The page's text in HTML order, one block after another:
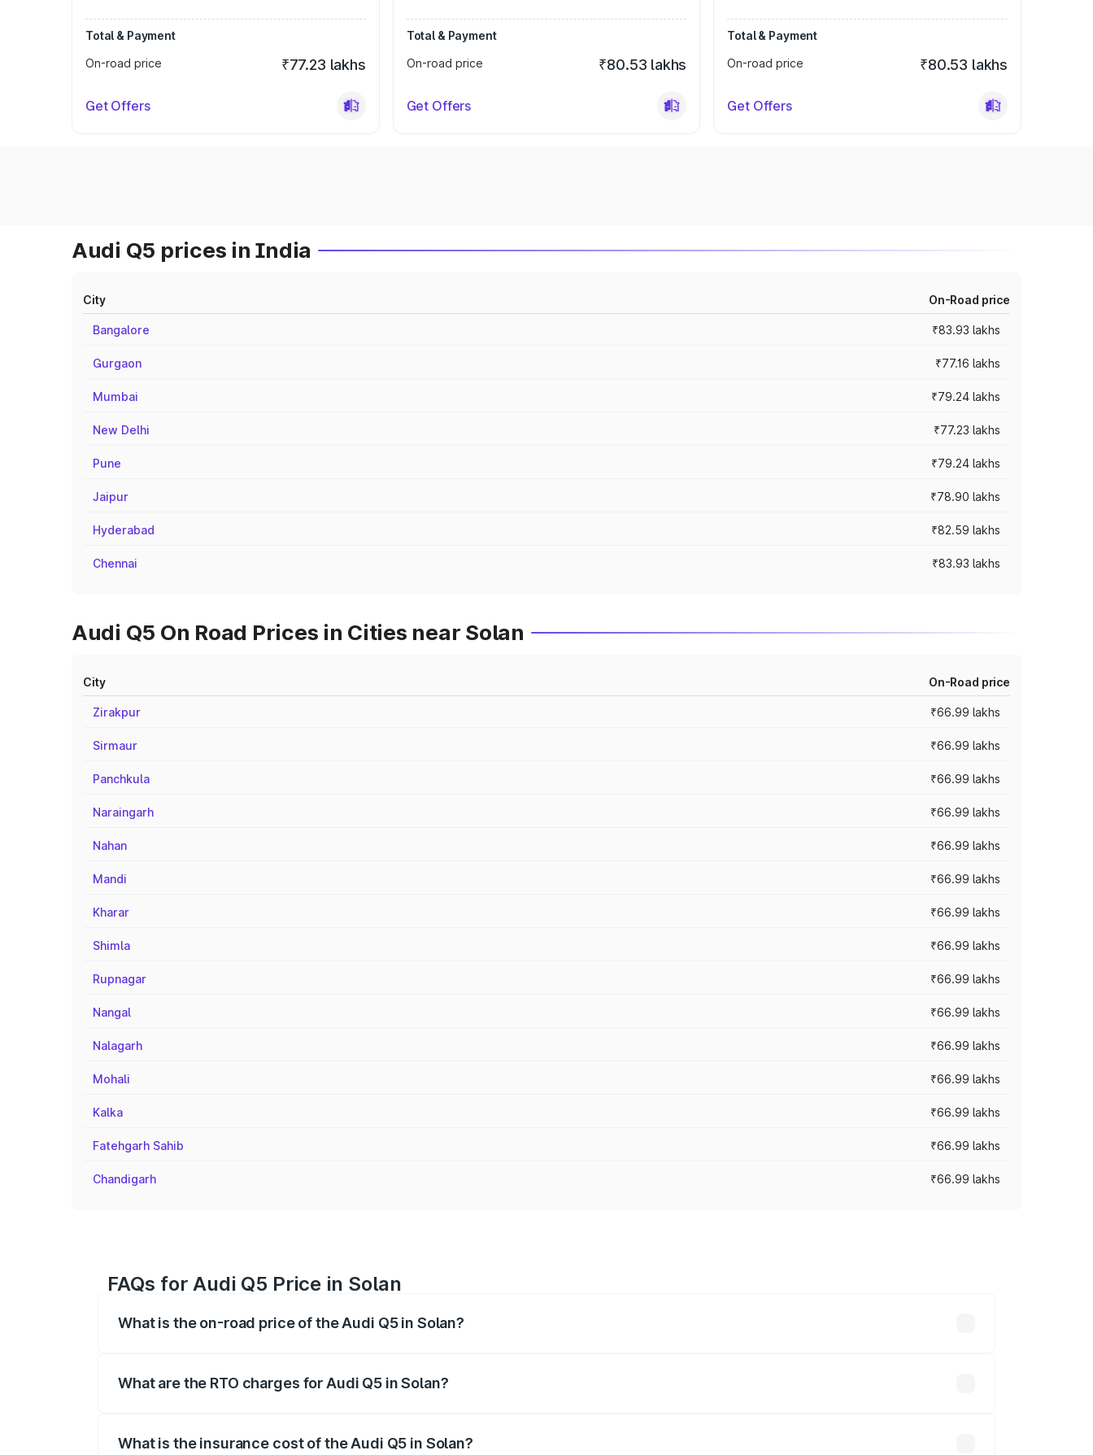
Total & Payment
On-road price
₹77.23 lakhs
Get Offers
Total & Payment
On-road price
₹80.53 lakhs
Get Offers
Total & Payment
On-road price
₹80.53 lakhs
Get Offers
Audi Q5 prices in India
City On-Road price
Bangalore ₹83.93 lakhs
Gurgaon ₹77.16 lakhs
Mumbai ₹79.24 lakhs
New Delhi ₹77.23 lakhs
Pune ₹79.24 lakhs
Jaipur ₹78.90 lakhs
Hyderabad ₹82.59 lakhs
Chennai ₹83.93 lakhs
Audi Q5 On Road Prices in Cities near Solan
City On-Road price
Zirakpur ₹66.99 lakhs
Sirmaur ₹66.99 lakhs
Panchkula ₹66.99 lakhs
Naraingarh ₹66.99 lakhs
Nahan ₹66.99 lakhs
Mandi ₹66.99 lakhs
Kharar ₹66.99 lakhs
Shimla ₹66.99 lakhs
Rupnagar ₹66.99 lakhs
Nangal ₹66.99 lakhs
Nalagarh ₹66.99 lakhs
Mohali ₹66.99 lakhs
Kalka ₹66.99 lakhs
Fatehgarh Sahib ₹66.99 lakhs
Chandigarh ₹66.99 lakhs
FAQs for Audi Q5 Price in Solan
What is the on-road price of the Audi Q5 in Solan?
What are the RTO charges for Audi Q5 in Solan?
What is the insurance cost of the Audi Q5 in Solan?